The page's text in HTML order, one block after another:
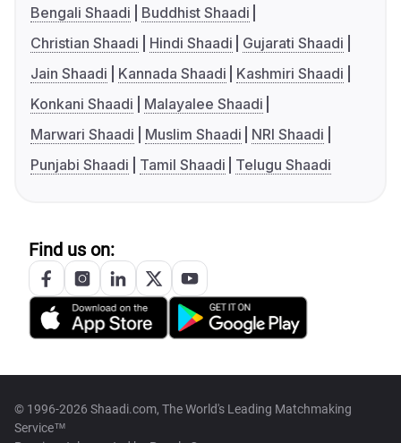
Bengali Shaadi
Buddhist Shaadi
Christian Shaadi
Hindi Shaadi
Gujarati Shaadi
Jain Shaadi
Kannada Shaadi
Kashmiri Shaadi
Konkani Shaadi
Malayalee Shaadi
Marwari Shaadi
Muslim Shaadi
NRI Shaadi
Punjabi Shaadi
Tamil Shaadi Telugu Shaadi
Find us on:
© 1996-2026 Shaadi.com, The World's Leading Matchmaking
Service™